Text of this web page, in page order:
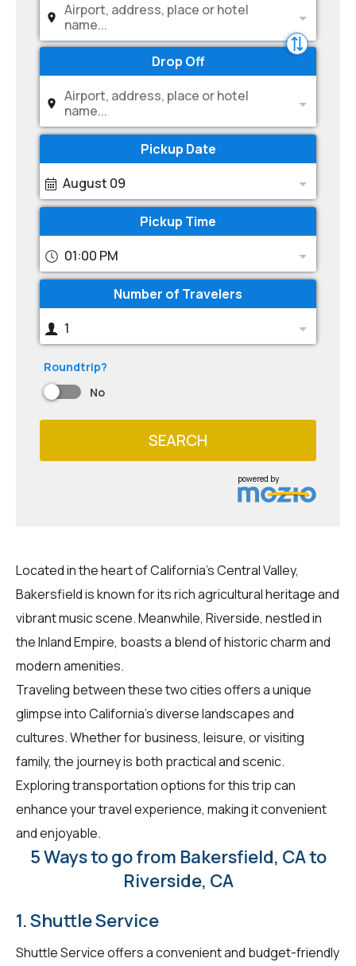
Airport, address, place or hotel
name...
Drop Off
Airport, address, place or hotel
name...
Pickup Date
August 09
Pickup Time
01:00 PM
Number of Travelers
1
Roundtrip?
No
SEARCH
powered by
Located in the heart of California's Central Valley,
Bakersfield is known for its rich agricultural heritage and
vibrant music scene. Meanwhile, Riverside, nestled in
the Inland Empire, boasts a blend of historic charm and
modern amenities.
Traveling between these two cities offers a unique
glimpse into California's diverse landscapes and
cultures. Whether for business, leisure, or visiting
family, the journey is both practical and scenic.
Exploring transportation options for this trip can
enhance your travel experience, making it convenient
and enjoyable.
5 Ways to go from Bakersfield, CA to
Riverside, CA
1. Shuttle Service
Shuttle Service offers a convenient and budget-friendly